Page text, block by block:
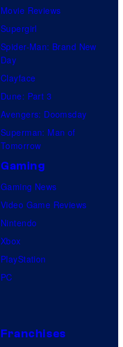
Movie Reviews
Supergirl
Spider-Man: Brand New
Day
Clayface
Dune: Part 3
Avengers: Doomsday
Superman: Man of
Tomorrow
Gaming
Gaming News
Video Game Reviews
Nintendo
Xbox
PlayStation
PC
Franchises